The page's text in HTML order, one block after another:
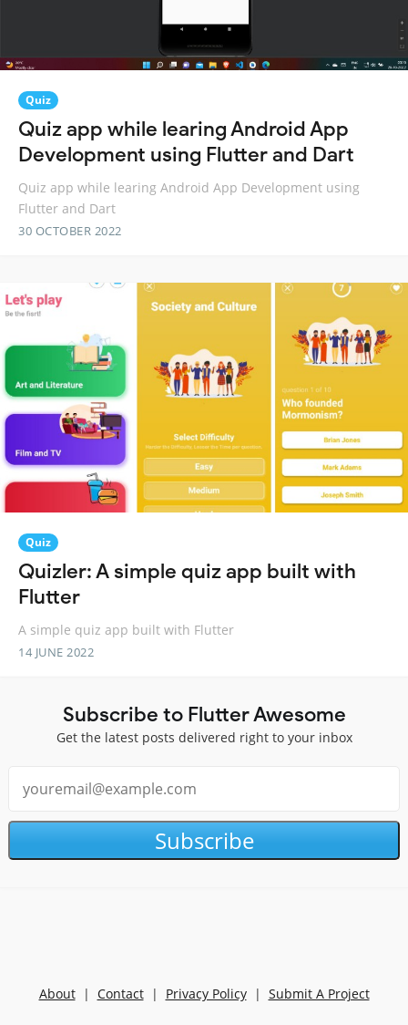
Quiz
Quiz app while learing Android App
Development using Flutter and Dart
Quiz app while learing Android App Development using
Flutter and Dart
30 OCTOBER 2022
Quiz
Quizler: A simple quiz app built with
Flutter
A simple quiz app built with Flutter
14 JUNE 2022
Subscribe to Flutter Awesome
Get the latest posts delivered right to your inbox
Subscribe
About| Contact| Privacy Policy| Submit A Project